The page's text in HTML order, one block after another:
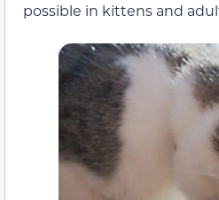
possible in kittens and